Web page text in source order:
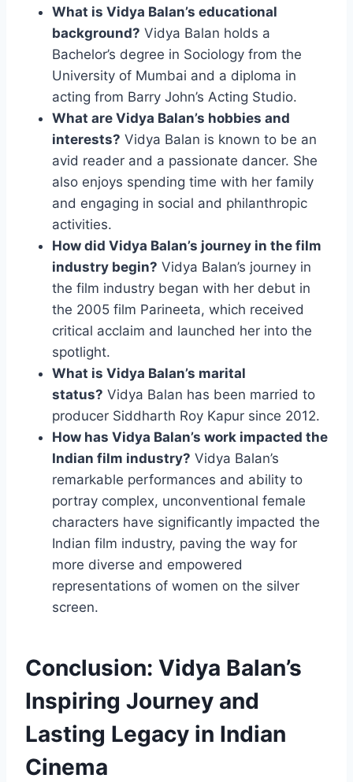
What is Vidya Balan’s educational
background? Vidya Balan holds a
Bachelor’s degree in Sociology from the
University of Mumbai and a diploma in
acting from Barry John’s Acting Studio.
What are Vidya Balan’s hobbies and
interests? Vidya Balan is known to be an
avid reader and a passionate dancer. She
also enjoys spending time with her family
and engaging in social and philanthropic
activities.
How did Vidya Balan’s journey in the film
industry begin? Vidya Balan’s journey in
the film industry began with her debut in
the 2005 film Parineeta, which received
critical acclaim and launched her into the
spotlight.
What is Vidya Balan’s marital
status? Vidya Balan has been married to
producer Siddharth Roy Kapur since 2012.
How has Vidya Balan’s work impacted the
Indian film industry? Vidya Balan’s
remarkable performances and ability to
portray complex, unconventional female
characters have significantly impacted the
Indian film industry, paving the way for
more diverse and empowered
representations of women on the silver
screen.
Conclusion: Vidya Balan’s
Inspiring Journey and
Lasting Legacy in Indian
Cinema